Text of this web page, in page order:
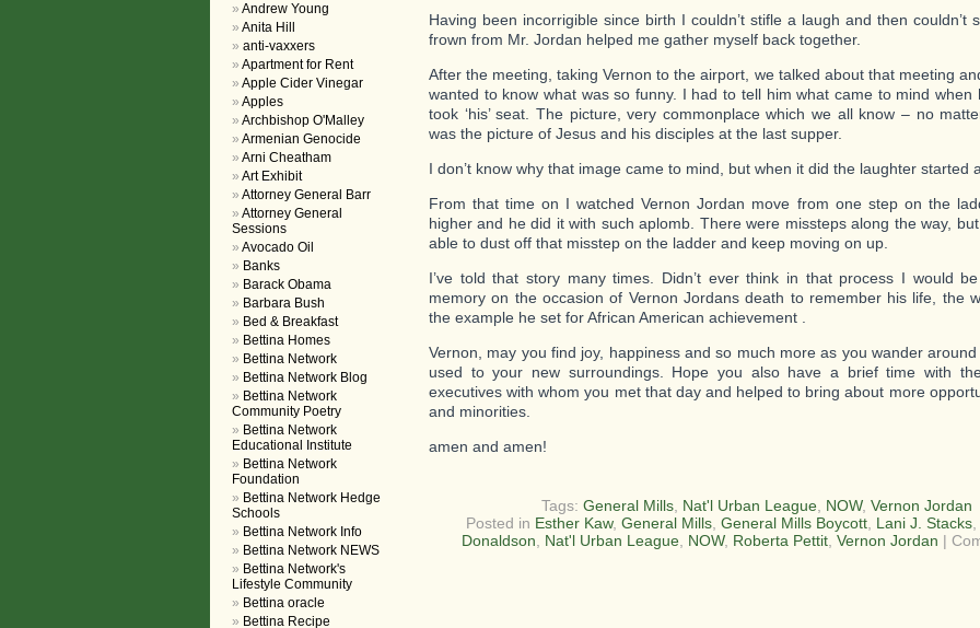
Having been incorrigible since birth I couldn’t stifle a laugh and then couldn’t
frown from Mr. Jordan helped me gather myself back together.
After the meeting, taking Vernon to the airport, we talked about that meeting
wanted to know what was so funny. I had to tell him what came to mind when
took ‘his’ seat. The picture, very commonplace which we all know – no
was the picture of Jesus and his disciples at the last supper.
I don’t know why that image came to mind, but when it did the laughter started
From that time on I watched Vernon Jordan move from one step on the
higher and he did it with such aplomb. There were missteps along the way,
able to dust off that misstep on the ladder and keep moving on up.
I’ve told that story many times. Didn’t ever think in that process I would
memory on the occasion of Vernon Jordans death to remember his life, the
the example he set for African American achievement .
Vernon, may you find joy, happiness and so much more as you wander
used to your new surroundings. Hope you also have a brief time with
executives with whom you met that day and helped to bring about more
and minorities.
amen and amen!
Tags: General Mills Nat'l Urban League NOW, Vernon Jordan
Posted in Esther Kaw, General Mills, General Mills Boycott, Lani J. Stacks,
Donaldson
Nat'l Urban League NOW, Roberta Pettit Vernon Jordan |
Andrew Young
Anita Hill
anti-vaxxers
Apartment for Rent
Apple Cider Vinegar
Apples
Archbishop O'Malley
Armenian Genocide
Arni Cheatham
Art Exhibit
Attorney General Barr
Attorney General
Sessions
Avocado Oil
Banks
Barack Obama
Barbara Bush
Bed & Breakfast
Bettina Homes
Bettina Network
Bettina Network Blog
Bettina Network
Community Poetry
Bettina Network
Educational Institute
Bettina Network
Foundation
Bettina Network Hedge
Schools
Bettina Network Info
Bettina Network NEWS
Bettina Network's
Lifestyle Community
Bettina oracle
Bettina Recipe